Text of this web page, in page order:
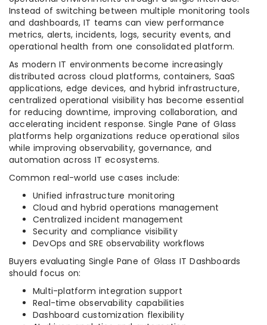
Instead of switching between multiple monitoring tools
and dashboards, IT teams can view performance
metrics, alerts, incidents, logs, security events, and
operational health from one consolidated platform.
As modern IT environments become increasingly
distributed across cloud platforms, containers, SaaS
applications, edge devices, and hybrid infrastructure,
centralized operational visibility has become essential
for reducing downtime, improving collaboration, and
accelerating incident response. Single Pane of Glass
platforms help organizations reduce operational silos
while improving observability, governance, and
automation across IT ecosystems.
Common real-world use cases include:
Unified infrastructure monitoring
Cloud and hybrid operations management
Centralized incident management
Security and compliance visibility
DevOps and SRE observability workflows
Buyers evaluating Single Pane of Glass IT Dashboards
should focus on:
Multi-platform integration support
Real-time observability capabilities
Dashboard customization flexibility